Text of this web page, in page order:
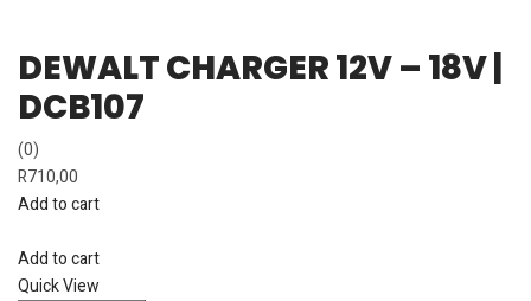
DEWALT CHARGER 12V – 18V |
DCB107
(0)
R710,00
Add to cart
Add to cart
Quick View